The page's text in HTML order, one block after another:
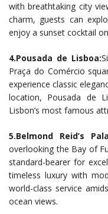
with breathtaking city
charm, guests can
enjoy a sunset cocktail
4.Pousada de Lisboa:
Praça do Comércio
experience classic
location, Pousada de
Lisbon’s most famous
5.Belmond Reid’s
overlooking the Bay of
standard-bearer for
timeless luxury with
world-class service
ocean views.